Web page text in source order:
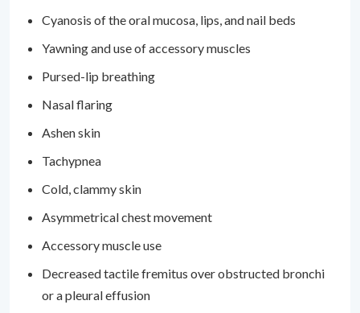
Cyanosis of the oral mucosa, lips, and nail beds
Yawning and use of accessory muscles
Pursed-lip breathing
Nasal flaring
Ashen skin
Tachypnea
Cold, clammy skin
Asymmetrical chest movement
Accessory muscle use
Decreased tactile fremitus over obstructed bronchi
or a pleural effusion